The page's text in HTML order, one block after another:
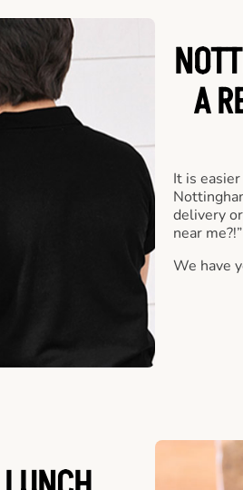
A
It is
delivery
near me?!”
We have